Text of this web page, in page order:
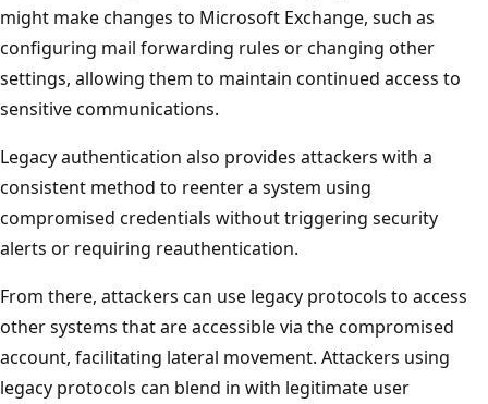
might make changes to Microsoft Exchange, such as
configuring mail forwarding rules or changing other
settings, allowing them to maintain continued access to
sensitive communications.
Legacy authentication also provides attackers with a
consistent method to reenter a system using
compromised credentials without triggering security
alerts or requiring reauthentication.
From there, attackers can use legacy protocols to access
other systems that are accessible via the compromised
account, facilitating lateral movement. Attackers using
legacy protocols can blend in with legitimate user